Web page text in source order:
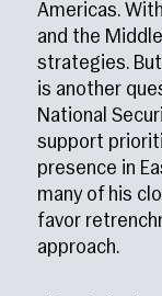
Americas.
and the
strategies.
is another
National
support
presence in
many of his
favor
approach.